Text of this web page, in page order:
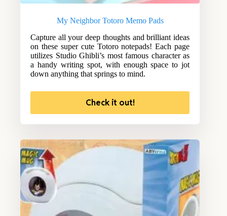
My Neighbor Totoro Memo Pads
Capture all your deep thoughts and brilliant ideas
on these super cute Totoro notepads! Each page
utilizes Studio Ghibli’s most famous character as
a handy writing spot, with enough space to jot
down anything that springs to mind.
Check it out!